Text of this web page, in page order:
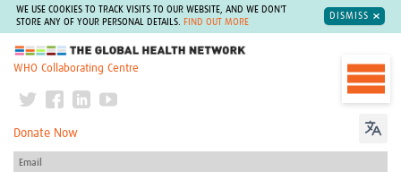
WE USE COOKIES TO TRACK VISITS TO OUR WEBSITE, AND WE DON'T
STORE ANY OF YOUR PERSONAL DETAILS.
FIND OUT MORE
DISMISS
The Global Health Network
WHO Collaborating Centre
Donate Now